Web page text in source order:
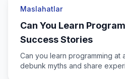
Maslahatlar
Can You Learn
Success Stories
Can you learn programming at
debunk myths and share